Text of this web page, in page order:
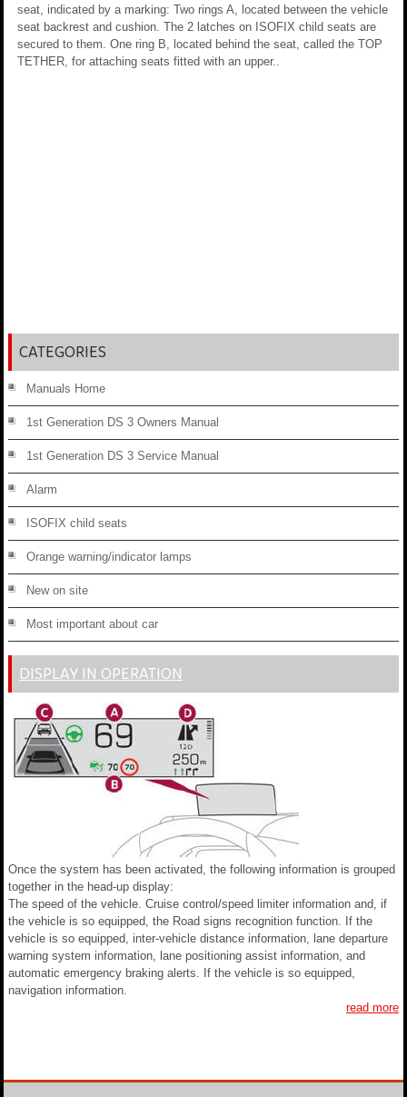
seat, indicated by a marking: Two rings A, located between the vehicle
seat backrest and cushion. The 2 latches on ISOFIX child seats are
secured to them. One ring B, located behind the seat, called the TOP
TETHER, for attaching seats fitted with an upper..
CATEGORIES
Manuals Home
1st Generation DS 3 Owners Manual
1st Generation DS 3 Service Manual
Alarm
ISOFIX child seats
Orange warning/indicator lamps
New on site
Most important about car
DISPLAY IN OPERATION
Once the system has been activated, the following information is grouped
together in the head-up display:
The speed of the vehicle. Cruise control/speed limiter information and, if
the vehicle is so equipped, the Road signs recognition function. If the
vehicle is so equipped, inter-vehicle distance information, lane departure
warning system information, lane positioning assist information, and
automatic emergency braking alerts. If the vehicle is so equipped,
navigation information.
read more